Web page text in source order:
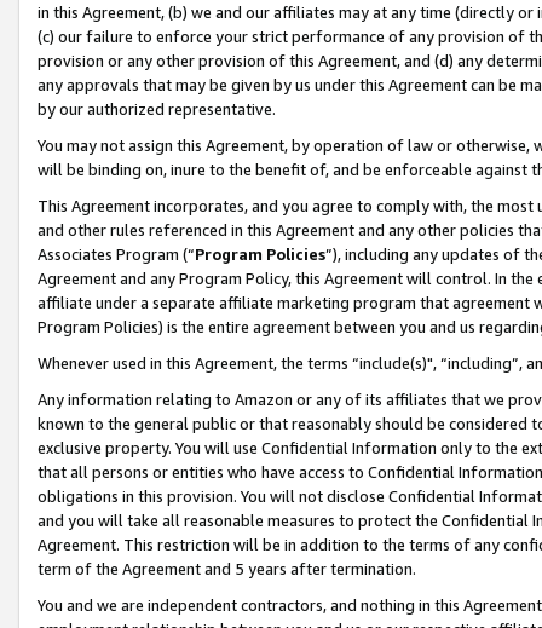
in this Agreement, (b) we and our affiliates may at any time (directly
(c) our failure to enforce your strict performance of any provision of
provision or any other provision of this Agreement, and (d) any
any approvals that may be given by us under this Agreement can be
by our authorized representative.
You may not assign this Agreement, by operation of law or
will be binding on, inure to the benefit of, and be enforceable against
This Agreement incorporates, and you agree to comply with, the
and other rules referenced in this Agreement and any other policies
Associates Program (“Program Policies”), including any updates of
Agreement and any Program Policy, this Agreement will control. In
affiliate under a separate affiliate marketing program that agreement
Program Policies) is the entire agreement between you and us
Whenever used in this Agreement, the terms “include(s)",
Any information relating to Amazon or any of its affiliates that we
known to the general public or that reasonably should be considered
exclusive property. You will use Confidential Information only to the
that all persons or entities who have access to Confidential
obligations in this provision. You will not disclose Confidential
and you will take all reasonable measures to protect the Confidential
Agreement. This restriction will be in addition to the terms of any
term of the Agreement and 5 years after termination.
You and we are independent contractors, and nothing in this